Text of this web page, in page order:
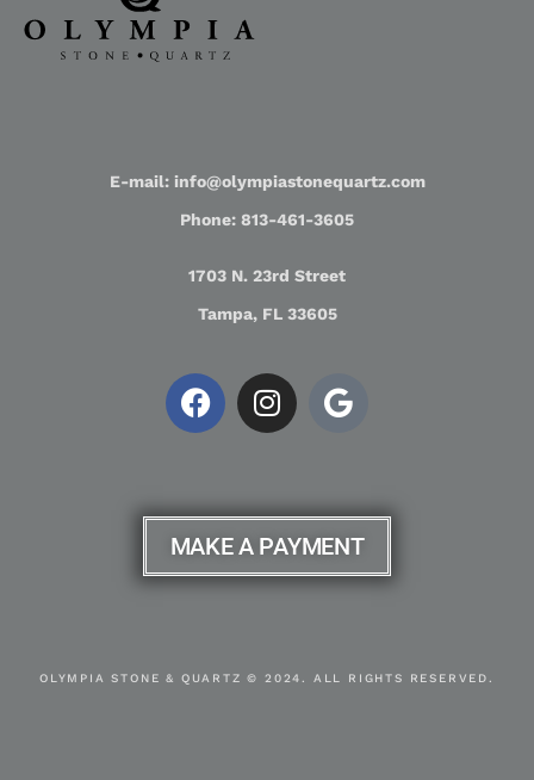
E-mail: info@olympiastonequartz.com
Phone: 813-461-3605
1703 N. 23rd Street
Tampa, FL 33605
MAKE A PAYMENT
OLYMPIA STONE & QUARTZ © 2024. ALL RIGHTS RESERVED.